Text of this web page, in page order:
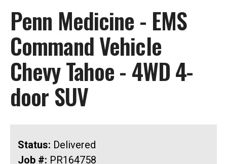
Penn Medicine - EMS
Command Vehicle
Chevy Tahoe - 4WD 4-
door SUV
Status: Delivered
Job #: PR164758